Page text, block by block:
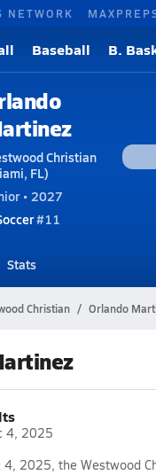
NETWORK
Baseball B.
Christian
FL)
• 2027
#11
Stats
Christian Orlando
4, 2025
4, 2025, the Westwood